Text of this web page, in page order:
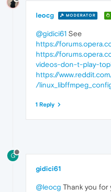
leocg MODERATOR
@gidici61 See
https://
https://
videos-don-t-play-
https://
/
1 Reply
G
gidici61
@leocg Thank you for